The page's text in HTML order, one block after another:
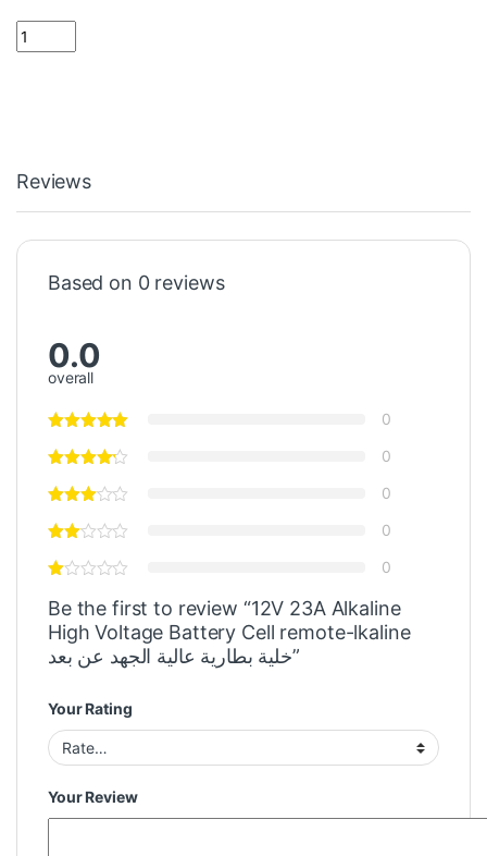
Reviews
Based on 0 reviews
0.0
overall
0
0
0
0
0
Be the first to review “12V 23A Alkaline
High Voltage Battery Cell remote-lkaline
خلية بطارية عالية الجهد عن بعد”
Your Rating
Your Review